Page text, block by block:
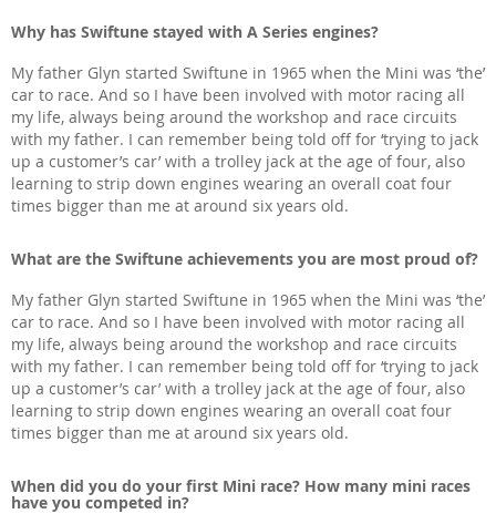
Why has Swiftune stayed with A Series engines?
My father Glyn started Swiftune in 1965 when the Mini was ‘the’
car to race. And so I have been involved with motor racing all
my life, always being around the workshop and race circuits
with my father. I can remember being told off for ‘trying to jack
up a customer’s car’ with a trolley jack at the age of four, also
learning to strip down engines wearing an overall coat four
times bigger than me at around six years old.
What are the Swiftune achievements you are most proud of?
My father Glyn started Swiftune in 1965 when the Mini was ‘the’
car to race. And so I have been involved with motor racing all
my life, always being around the workshop and race circuits
with my father. I can remember being told off for ‘trying to jack
up a customer’s car’ with a trolley jack at the age of four, also
learning to strip down engines wearing an overall coat four
times bigger than me at around six years old.
When did you do your first Mini race? How many mini races
have you competed in?